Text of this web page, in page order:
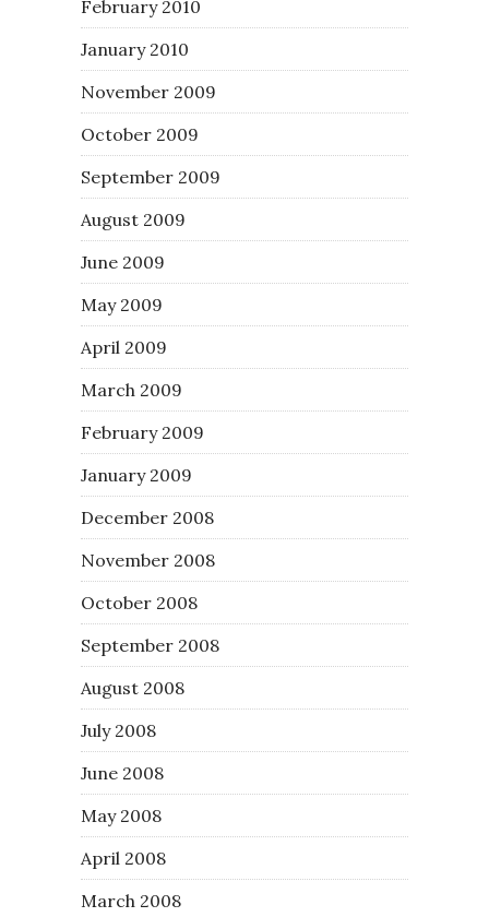
February 2010
January 2010
November 2009
October 2009
September 2009
August 2009
June 2009
May 2009
April 2009
March 2009
February 2009
January 2009
December 2008
November 2008
October 2008
September 2008
August 2008
July 2008
June 2008
May 2008
April 2008
March 2008